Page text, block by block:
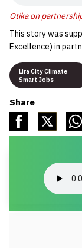
Otika on
This story was
Excellence) in
Lira City Climate
Smart Jobs
Share